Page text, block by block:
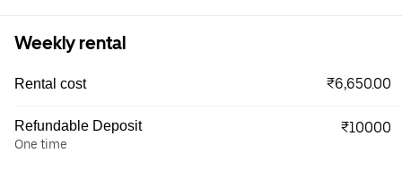
Weekly rental
Rental cost ₹6,650.00
Refundable Deposit
One time
₹10000